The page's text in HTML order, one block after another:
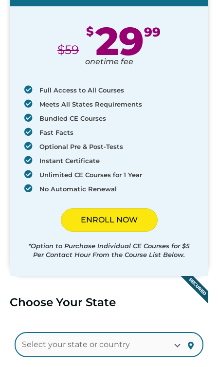
$59
$2999
onetime fee
Full Access to All Courses
Meets All States Requirements
Bundled CE Courses
Fast Facts
Optional Pre & Post-Tests
Instant Certificate
Unlimited CE Courses for 1 Year
No Automatic Renewal
ENROLL NOW
*Option to Purchase Individual CE Courses for $5
Per Contact Hour From the Course List Below.
SECURED
Choose Your State